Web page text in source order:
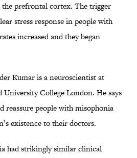
prefrontal cortex. The trigger
stress response in people with
increased and they began
Kumar is a neuroscientist at
University College London. He says
reassure people with misophonia
existence to their doctors.
had strikingly similar clinical